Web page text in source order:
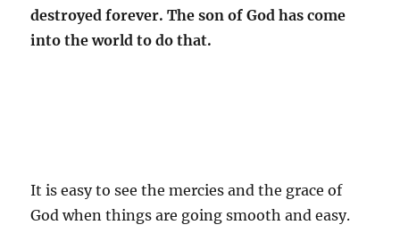
destroyed forever. The son of God has come
into the world to do that.
It is easy to see the mercies and the grace of
God when things are going smooth and easy.